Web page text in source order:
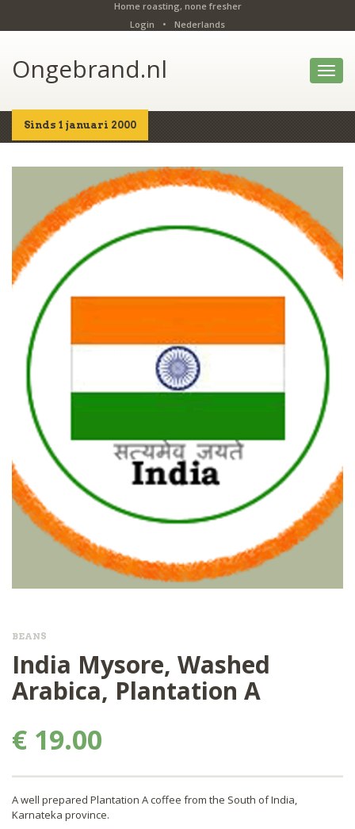
Home roasting, none fresher
Login
• Nederlands
Ongebrand.nl
Sinds 1 januari 2000
Home Shop Details
BEANS
India Mysore, Washed
Arabica, Plantation A
€ 19.00
A well prepared Plantation A coffee from the South of India,
Karnateka province.